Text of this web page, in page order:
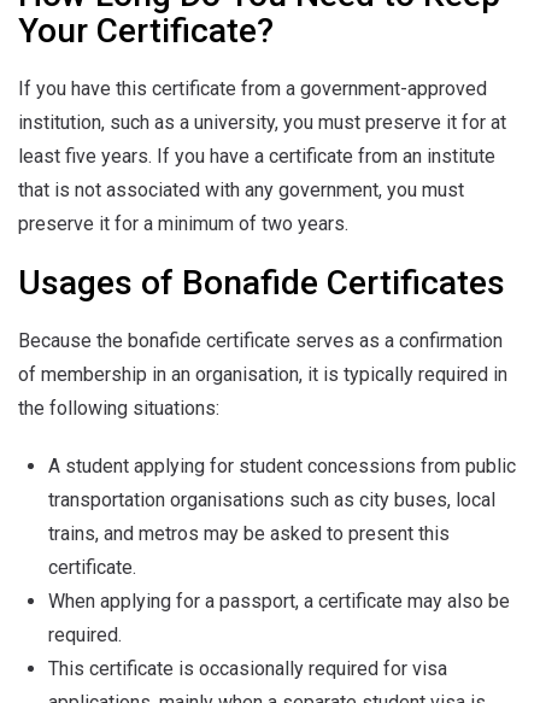
Your Certificate?
If you have this certificate from a government-approved
institution, such as a university, you must preserve it for at
least five years. If you have a certificate from an institute
that is not associated with any government, you must
preserve it for a minimum of two years.
Usages of Bonafide Certificates
Because the bonafide certificate serves as a confirmation
of membership in an organisation, it is typically required in
the following situations:
A student applying for student concessions from public
transportation organisations such as city buses, local
trains, and metros may be asked to present this
certificate.
When applying for a passport, a certificate may also be
required.
This certificate is occasionally required for visa